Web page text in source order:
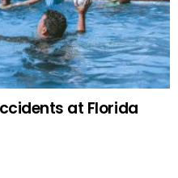
at Florida